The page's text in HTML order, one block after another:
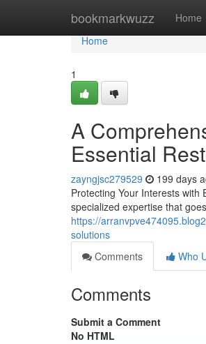
bookmarkwuzz Home
Home
Home
1
A
Essential
zayngjsc279529 199 days
Protecting Your Interests
specialized expertise that
https://
solutions
Comments
Who
Comments
Submit a Comment
No HTML